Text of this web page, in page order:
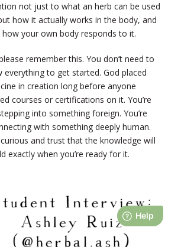
not just to what an herb can be used
how it actually works in the body, and
how your own body responds to it.
remember this. You don’t need to
everything to get started. God placed
in creation long before anyone
courses or certifications on it. You’re
into something foreign. You’re
with something deeply human.
and trust that the knowledge will
exactly when you’re ready for it.